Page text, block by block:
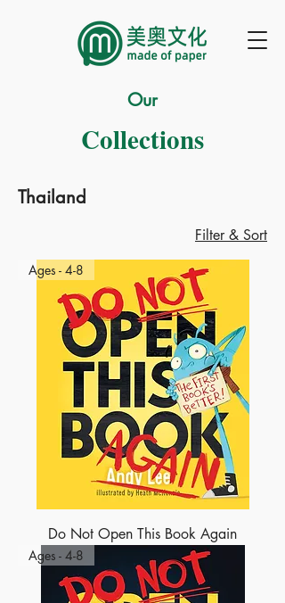
Our
Collections
Thailand
Filter & Sort
Ages - 4-8
Do Not Open This Book Again
Ages - 4-8